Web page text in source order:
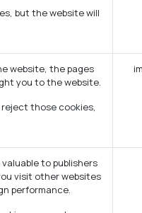
but the website will
website, the pages
you to the website.
those cookies,
to publishers
visit other websites
performance.